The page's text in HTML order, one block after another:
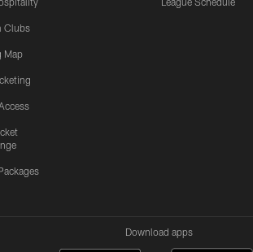
Clubs
Map
Download apps